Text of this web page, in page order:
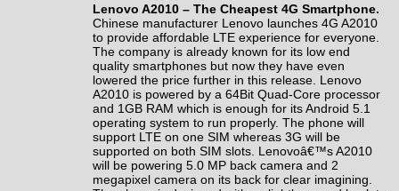
Lenovo A2010 – The Cheapest 4G Smartphone.
Chinese manufacturer Lenovo launches 4G A2010
to provide affordable LTE experience for everyone.
The company is already known for its low end
quality smartphones but now they have even
lowered the price further in this release. Lenovo
A2010 is powered by a 64Bit Quad-Core processor
and 1GB RAM which is enough for its Android 5.1
operating system to run properly. The phone will
support LTE on one SIM whereas 3G will be
supported on both SIM slots. Lenovoâ€™s A2010
will be powering 5.0 MP back camera and 2
megapixel camera on its back for clear imagining.